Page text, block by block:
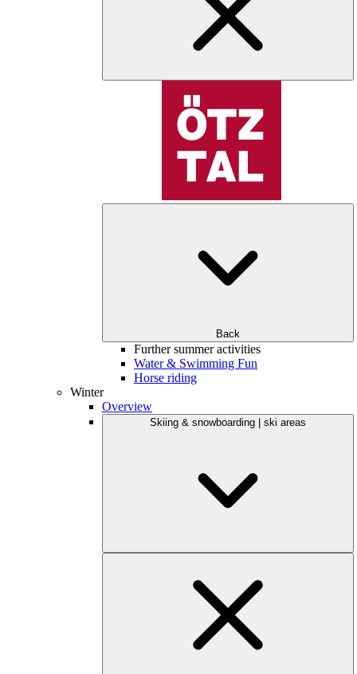
Back
Further summer activities
Water & Swimming Fun
Horse riding
Winter
Overview
Skiing & snowboarding | ski areas